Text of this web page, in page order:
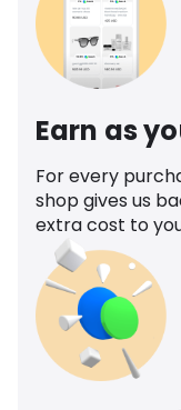
Earn as
For every
shop gives us
extra cost to